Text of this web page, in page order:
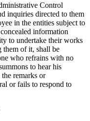
Control
inquiries directed to them
in the entities subject to
information
to undertake their works
of it, shall be
who refrains with no
to hear his
remarks or
or fails to respond to